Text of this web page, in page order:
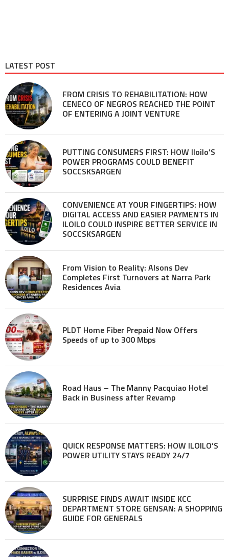
LATEST POST
FROM CRISIS TO REHABILITATION: HOW
CENECO OF NEGROS REACHED THE POINT
OF ENTERING A JOINT VENTURE
PUTTING CONSUMERS FIRST: HOW Iloilo’S
POWER PROGRAMS COULD BENEFIT
SOCCSKSARGEN
CONVENIENCE AT YOUR FINGERTIPS: HOW
DIGITAL ACCESS AND EASIER PAYMENTS IN
ILOILO COULD INSPIRE BETTER SERVICE IN
SOCCSKSARGEN
From Vision to Reality: Alsons Dev
Completes First Turnovers at Narra Park
Residences Avia
PLDT Home Fiber Prepaid Now Offers
Speeds of up to 300 Mbps
Road Haus – The Manny Pacquiao Hotel
Back in Business after Revamp
QUICK RESPONSE MATTERS: HOW ILOILO’S
POWER UTILITY STAYS READY 24/7
SURPRISE FINDS AWAIT INSIDE KCC
DEPARTMENT STORE GENSAN: A SHOPPING
GUIDE FOR GENERALS